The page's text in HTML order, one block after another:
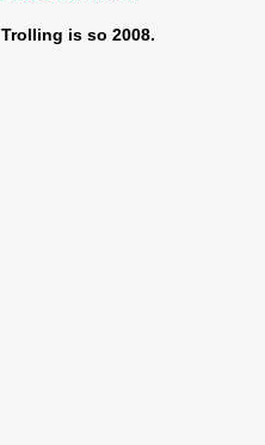
Trolling is so 2008.